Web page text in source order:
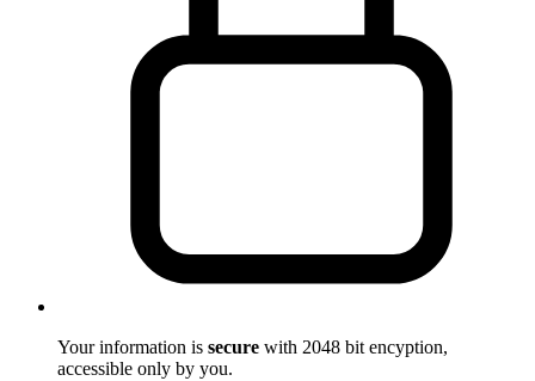
Your information is secure with 2048 bit encyption,
accessible only by you.